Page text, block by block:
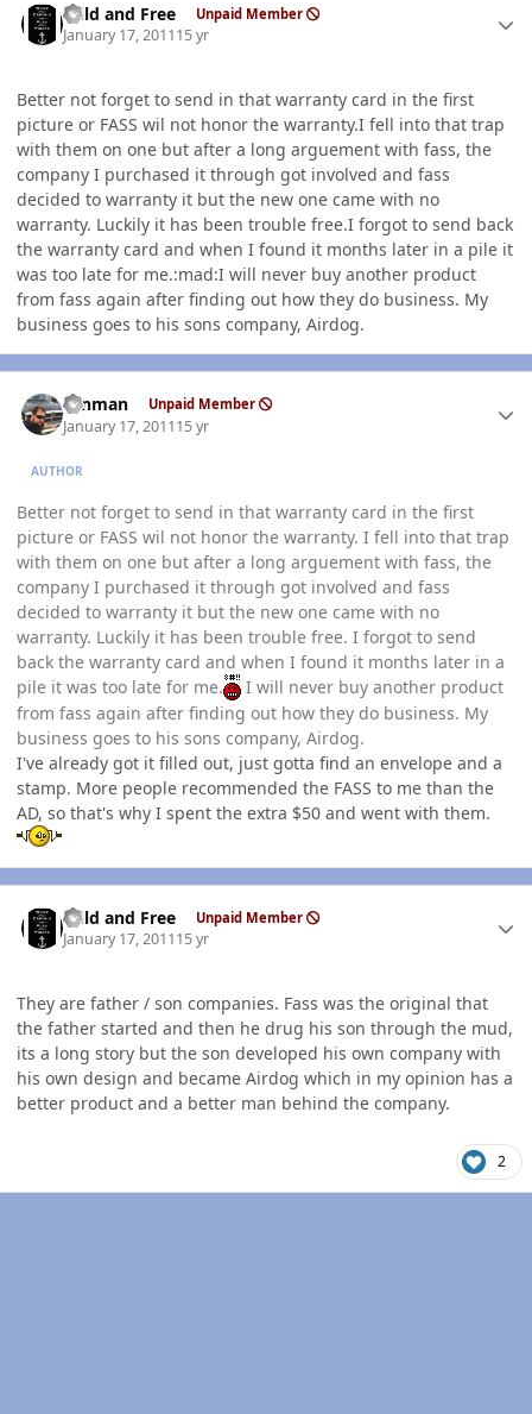
Wild and Free Unpaid Member
January 17, 201115 yr
Better not forget to send in that warranty card in the first
picture or FASS wil not honor the warranty.I fell into that trap
with them on one but after a long arguement with fass, the
company I purchased it through got involved and fass
decided to warranty it but the new one came with no
warranty. Luckily it has been trouble free.I forgot to send back
the warranty card and when I found it months later in a pile it
was too late for me.:mad:I will never buy another product
from fass again after finding out how they do business. My
business goes to his sons company, Airdog.
ronman Unpaid Member
January 17, 201115 yr
AUTHOR
Better not forget to send in that warranty card in the first
picture or FASS wil not honor the warranty. I fell into that trap
with them on one but after a long arguement with fass, the
company I purchased it through got involved and fass
decided to warranty it but the new one came with no
warranty. Luckily it has been trouble free. I forgot to send
back the warranty card and when I found it months later in a
pile it was too late for me.
I will never buy another product
from fass again after finding out how they do business. My
business goes to his sons company, Airdog.
I've already got it filled out, just gotta find an envelope and a
stamp. More people recommended the FASS to me than the
AD, so that's why I spent the extra $50 and went with them.
Wild and Free Unpaid Member
January 17, 201115 yr
They are father / son companies. Fass was the original that
the father started and then he drug his son through the mud,
its a long story but the son developed his own company with
his own design and became Airdog which in my opinion has a
better product and a better man behind the company.
2